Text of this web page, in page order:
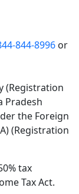
844-8996 or
(Registration
Pradesh
the Foreign
(Registration
tax
Tax Act.